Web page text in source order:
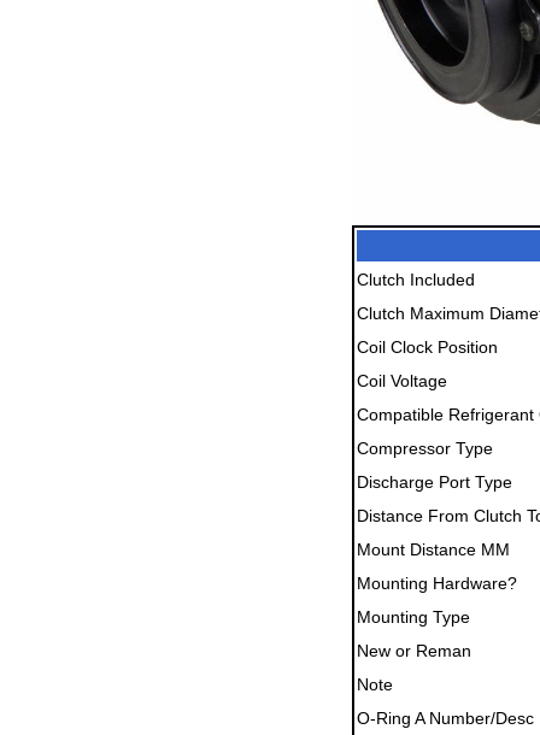
Clutch Included
Clutch Maximum
Coil Clock Position
Coil Voltage
Compatible Refrigerant
Compressor Type
Discharge Port Type
Distance From Clutch
Mount Distance MM
Mounting Hardware?
Mounting Type
New or Reman
Note
O-Ring A Number/Desc